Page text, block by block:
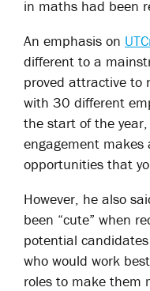
in maths had been
An emphasis on
different to a
proved attractive to
with 30 different
the start of the
engagement makes
opportunities that
However, he also
been “cute” when
potential
who would work
roles to make them